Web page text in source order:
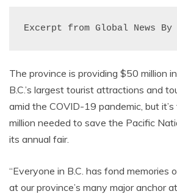
Excerpt from Global News By
The province is providing $50 million
B.C.’s largest tourist attractions and
amid the COVID-19 pandemic, but
million needed to save the Pacific
its annual fair.
“Everyone in B.C. has fond memories
at our province’s many major anchor